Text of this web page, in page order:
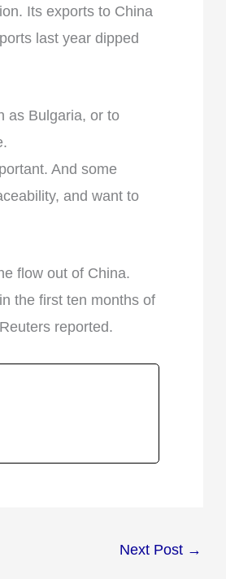
Its exports to China
last year dipped
as Bulgaria, or to
And some
and want to
flow out of China.
the first ten months of
reported.
Next Post →